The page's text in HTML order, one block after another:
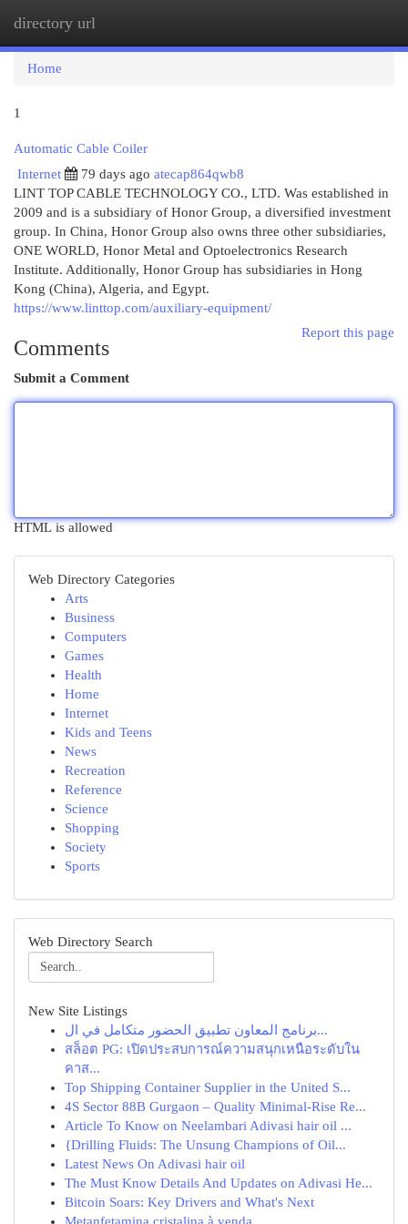
directory url
Home
1
Automatic Cable Coiler
Internet
79 days ago atecap864qwb8
LINT TOP CABLE TECHNOLOGY CO., LTD. Was established in
2009 and is a subsidiary of Honor Group, a diversified investment
group. In China, Honor Group also owns three other subsidiaries,
ONE WORLD, Honor Metal and Optoelectronics Research
Institute. Additionally, Honor Group has subsidiaries in Hong
Kong (China), Algeria, and Egypt.
https://www.linttop.com/auxiliary-equipment/
Report this page
Comments
Submit a Comment
HTML is allowed
Web Directory Categories
Arts
Business
Computers
Games
Health
Home
Internet
Kids and Teens
News
Recreation
Reference
Science
Shopping
Society
Sports
Web Directory Search
New Site Listings
برنامج المعاون تطبيق الحضور متكامل في ال...
สล็อต PG: เปิดประสบการณ์ความสนุกเหนือระดับใน
คาส...
Top Shipping Container Supplier in the United S...
4S Sector 88B Gurgaon – Quality Minimal-Rise Re...
Article To Know on Neelambari Adivasi hair oil ...
{Drilling Fluids: The Unsung Champions of Oil...
Latest News On Adivasi hair oil
The Must Know Details And Updates on Adivasi He...
Bitcoin Soars: Key Drivers and What's Next